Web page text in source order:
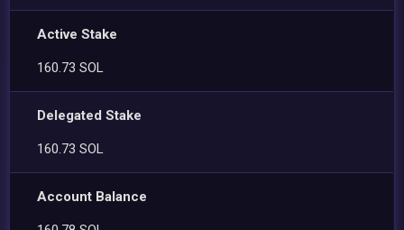
Active Stake
160.73 SOL
Delegated Stake
160.73 SOL
Account Balance